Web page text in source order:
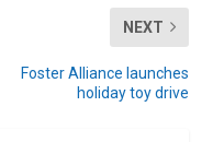
NEXT
Foster Alliance launches
holiday toy drive